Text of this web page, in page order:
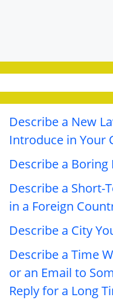
Describe a New
Introduce in Your
Describe a Boring
Describe a Short-
in a Foreign
Describe a City
Describe a Time
or an Email to
Reply for a Long